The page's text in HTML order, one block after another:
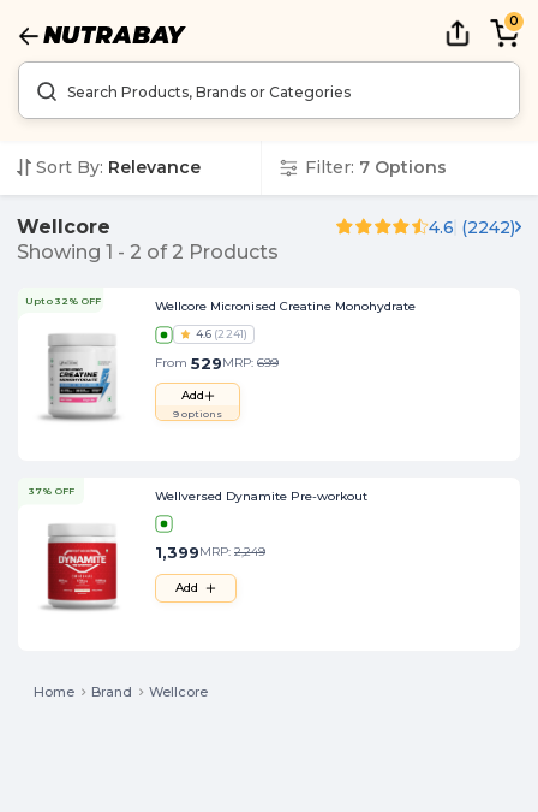
0
Sort By: Relevance Filter: 7 Options
Wellcore 4.6 (2242)
Showing 1 - 2 of 2 Products
Upto 32% OFF Wellcore Micronised Creatine Monohydrate
4.6 (2241)
From 529MRP: 699
Add
9 options
37% OFF Wellversed Dynamite Pre-workout
1,399MRP: 2,249
Add
Home Brand Wellcore